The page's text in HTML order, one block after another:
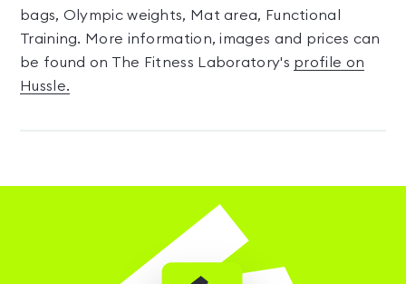
bags, Olympic weights, Mat area, Functional
Training. More information, images and prices can
be found on The Fitness Laboratory's profile on
Hussle.